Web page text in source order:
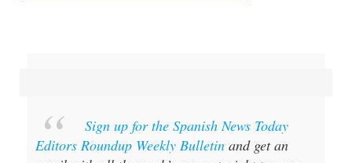
Sign up for the Spanish News Today
Editors Roundup Weekly Bulletin and get an